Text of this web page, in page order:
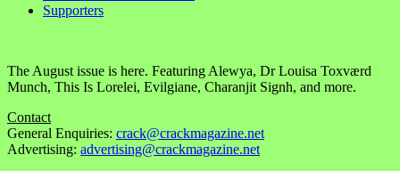
Supporters
The August issue is here. Featuring Alewya, Dr Louisa Toxværd
Munch, This Is Lorelei, Evilgiane, Charanjit Signh, and more.
Contact
General Enquiries: crack@crackmagazine.net
Advertising: advertising@crackmagazine.net